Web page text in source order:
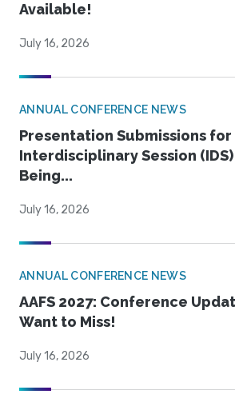
Available!
July 16, 2026
ANNUAL CONFERENCE NEWS
Presentation Submissions for
Interdisciplinary Session
Being...
July 16, 2026
ANNUAL CONFERENCE NEWS
AAFS 2027: Conference
Want to Miss!
July 16, 2026